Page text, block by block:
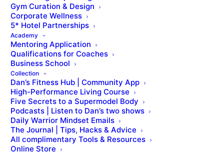
Gym Curation & Design
Corporate Wellness
5* Hotel Partnerships
Academy
Mentoring Application
Qualifications for Coaches
Business School
Collection
Dan’s Fitness Hub | Community App
High-Performance Living Course
Five Secrets to a Supermodel Body
Podcasts | Listen to Dan’s two shows
Daily Warrior Mindset Emails
The Journal | Tips, Hacks & Advice
All complimentary Tools & Resources
Online Store
You must first complete
Agreement
Please sign up for the
lesson.
Lesson 58: Licence Agreement
Lesson 60: Ongoing Support